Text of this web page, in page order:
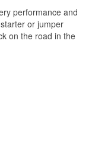
performance and
or jumper
on the road in the